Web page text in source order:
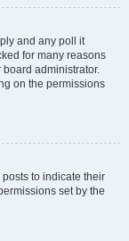
and any poll it
for many reasons
administrator.
on the permissions
to indicate their
set by the